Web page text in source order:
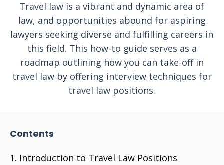
Travel law is a vibrant and dynamic area of
law, and opportunities abound for aspiring
lawyers seeking diverse and fulfilling careers in
this field. This how-to guide serves as a
roadmap outlining how you can take-off in
travel law by offering interview techniques for
travel law positions.
Contents
Introduction to Travel Law Positions